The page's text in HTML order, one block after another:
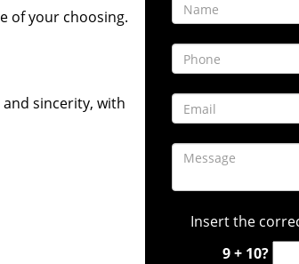
of your choosing.
sincerity, with
Insert the
9 + 10?